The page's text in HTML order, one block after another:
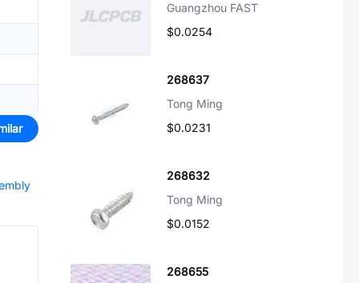
Guangzhou FAST
$0.0254
268637
Tong Ming
$0.0231
268632
Tong Ming
$0.0152
268655